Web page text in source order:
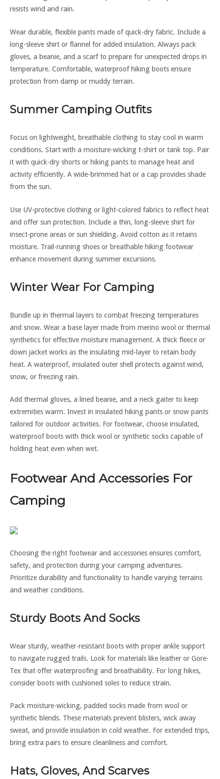
resists wind and rain.
Wear durable, flexible pants made of quick-dry fabric. Include a
long-sleeve shirt or flannel for added insulation. Always pack
gloves, a beanie, and a scarf to prepare for unexpected drops in
temperature. Comfortable, waterproof hiking boots ensure
protection from damp or muddy terrain.
Summer Camping Outfits
Focus on lightweight, breathable clothing to stay cool in warm
conditions. Start with a moisture-wicking t-shirt or tank top. Pair
it with quick-dry shorts or hiking pants to manage heat and
activity efficiently. A wide-brimmed hat or a cap provides shade
from the sun.
Use UV-protective clothing or light-colored fabrics to reflect heat
and offer sun protection. Include a thin, long-sleeve shirt for
insect-prone areas or sun shielding. Avoid cotton as it retains
moisture. Trail-running shoes or breathable hiking footwear
enhance movement during summer excursions.
Winter Wear For Camping
Bundle up in thermal layers to combat freezing temperatures
and snow. Wear a base layer made from merino wool or thermal
synthetics for effective moisture management. A thick fleece or
down jacket works as the insulating mid-layer to retain body
heat. A waterproof, insulated outer shell protects against wind,
snow, or freezing rain.
Add thermal gloves, a lined beanie, and a neck gaiter to keep
extremities warm. Invest in insulated hiking pants or snow pants
tailored for outdoor activities. For footwear, choose insulated,
waterproof boots with thick wool or synthetic socks capable of
holding heat even when wet.
Footwear And Accessories For
Camping
Choosing the right footwear and accessories ensures comfort,
safety, and protection during your camping adventures.
Prioritize durability and functionality to handle varying terrains
and weather conditions.
Sturdy Boots And Socks
Wear sturdy, weather-resistant boots with proper ankle support
to navigate rugged trails. Look for materials like leather or Gore-
Tex that offer waterproofing and breathability. For long hikes,
consider boots with cushioned soles to reduce strain.
Pack moisture-wicking, padded socks made from wool or
synthetic blends. These materials prevent blisters, wick away
sweat, and provide insulation in cold weather. For extended trips,
bring extra pairs to ensure cleanliness and comfort.
Hats, Gloves, And Scarves